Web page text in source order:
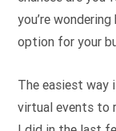
you’re
option for your
The easiest way
virtual events to